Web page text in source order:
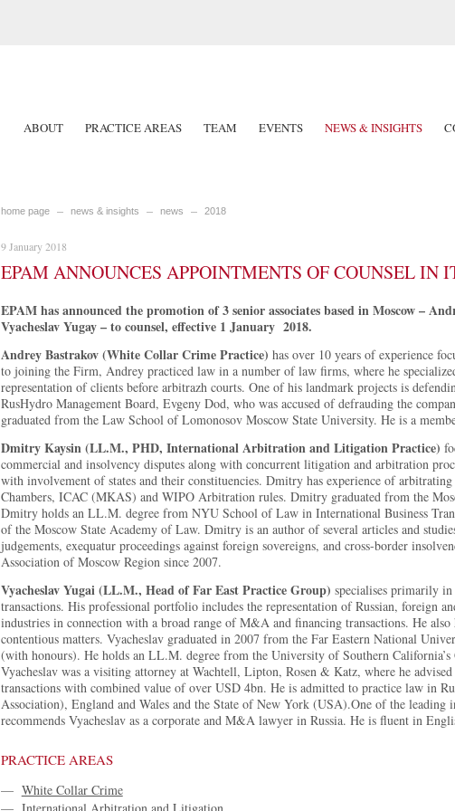
ABOUT PRACTICE AREAS TEAM EVENTS NEWS & INSIGHTS
home page news & insights news 2018
9 January 2018
EPAM ANNOUNCES APPOINTMENTS OF COUNSEL IN
EPAM has announced the promotion of 3 senior associates based in Moscow –
Vyacheslav Yugay – to counsel, effective 1 January 2018.
Andrey Bastrakov (White Collar Crime Practice) has over 10 years of experience
to joining the Firm, Andrey practiced law in a number of law firms, where he
representation of clients before arbitrazh courts. One of his landmark projects is
RusHydro Management Board, Evgeny Dod, who was accused of defrauding the
graduated from the Law School of Lomonosov Moscow State University. He is a
Dmitry Kaysin (LL.M., PHD, International Arbitration and Litigation Practice)
commercial and insolvency disputes along with concurrent litigation and arbitration
with involvement of states and their constituencies. Dmitry has experience of
Chambers, ICAC (MKAS) and WIPO Arbitration rules. Dmitry graduated from the
Dmitry holds an LL.M. degree from NYU School of Law in International Business
of the Moscow State Academy of Law. Dmitry is an author of several articles and
judgements, exequatur proceedings against foreign sovereigns, and cross-border
Association of Moscow Region since 2007.
Vyacheslav Yugai (LL.M., Head of Far East Practice Group) specialises primarily
transactions. His professional portfolio includes the representation of Russian, foreign
industries in connection with a broad range of M&A and financing transactions. He also
contentious matters. Vyacheslav graduated in 2007 from the Far Eastern National
(with honours). He holds an LL.M. degree from the University of Southern
Vyacheslav was a visiting attorney at Wachtell, Lipton, Rosen & Katz, where he
transactions with combined value of over USD 4bn. He is admitted to practice law in
Association), England and Wales and the State of New York (USA).One of the leading
recommends Vyacheslav as a corporate and M&A lawyer in Russia. He is fluent in
PRACTICE AREAS
— White Collar Crime